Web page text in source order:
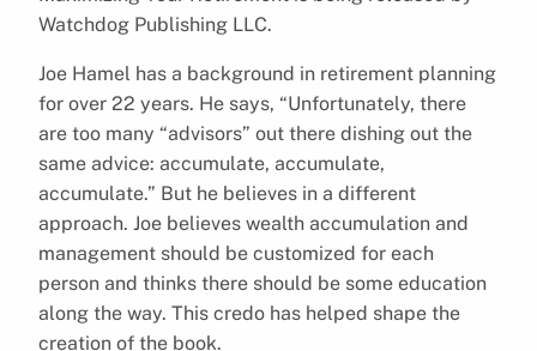
Watchdog Publishing LLC.
Joe Hamel has a background in retirement planning
for over 22 years. He says, “Unfortunately, there
are too many “advisors” out there dishing out the
same advice: accumulate, accumulate,
accumulate.” But he believes in a different
approach. Joe believes wealth accumulation and
management should be customized for each
person and thinks there should be some education
along the way. This credo has helped shape the
creation of the book.